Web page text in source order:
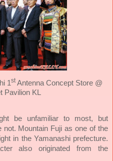
1stAntenna Concept Store @
Pavilion KL
be unfamiliar to most, but
not. Mountain Fuji as one of the
in the Yamanashi prefecture.
also originated from the